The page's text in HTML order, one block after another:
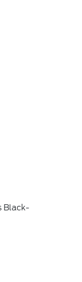
Black-